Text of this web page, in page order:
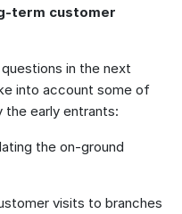
term customer
in the next
into account some of
the early entrants:
the on-ground
visits to branches